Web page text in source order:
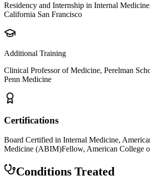
Residency and Internship in Internal
California San Francisco
Additional Training
Clinical Professor of Medicine, Perelman
Penn Medicine
Certifications
Board Certified in Internal Medicine,
Medicine (ABIM)Fellow, American College
Conditions Treated